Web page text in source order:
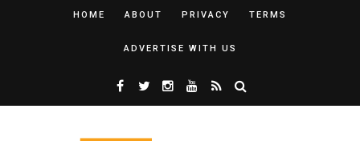
HOME ABOUT PRIVACY TERMS
ADVERTISE WITH US